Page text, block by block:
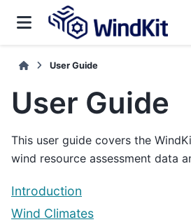
User Guide
User Guide
This user guide covers the
wind resource assessment data
Introduction
Wind Climates